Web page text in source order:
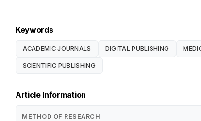
Keywords
ACADEMIC JOURNALS DIGITAL PUBLISHING
SCIENTIFIC PUBLISHING
Article Information
METHOD OF RESEARCH